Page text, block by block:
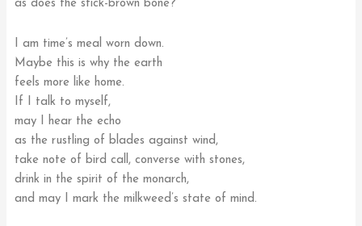
as does the stick-brown bone?
I am time’s meal worn down.
Maybe this is why the earth
feels more like home.
If I talk to myself,
may I hear the echo
as the rustling of blades against wind,
take note of bird call, converse with stones,
drink in the spirit of the monarch,
and may I mark the milkweed’s state of mind.